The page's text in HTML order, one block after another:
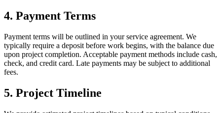
4. Payment Terms
Payment terms will be outlined in your service agreement. We
typically require a deposit before work begins, with the balance due
upon project completion. Acceptable payment methods include cash,
check, and credit card. Late payments may be subject to additional
fees.
5. Project Timeline